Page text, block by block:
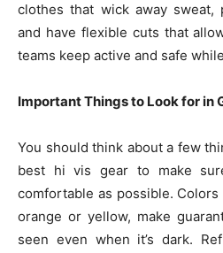
clothes that wick away sweat,
and have flexible cuts that
teams keep active and safe
Important Things to Look for in
You should think about a few
best hi vis gear to make
comfortable as possible.
orange or yellow, make
seen even when it’s dark.